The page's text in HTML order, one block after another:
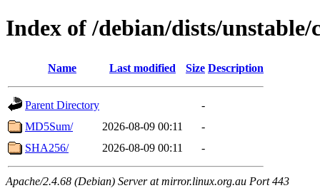
Index of /debian/dists/
Name Last modified Size Description
Parent Directory
-
MD5Sum/
2026-08-09 00:11
-
SHA256/
2026-08-09 00:11 -
Apache/2.4.68 (Debian) Server at mirror.linux.org.au Port 443